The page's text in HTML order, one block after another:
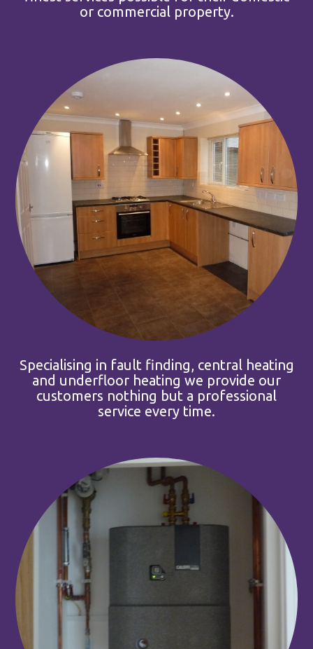
or commercial property.
Specialising in fault finding, central heating
and underfloor heating we provide our
customers nothing but a professional
service every time.